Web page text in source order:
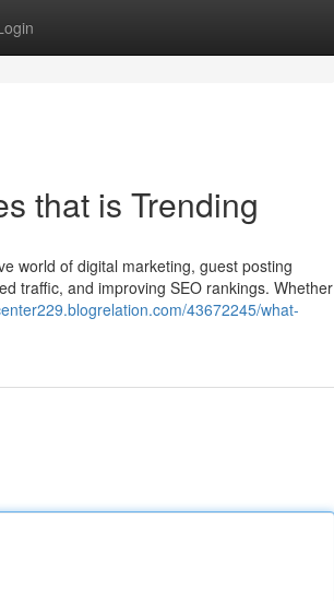
that is Trending
world of digital marketing, guest posting
traffic, and improving SEO rankings. Whether
43672245/what-